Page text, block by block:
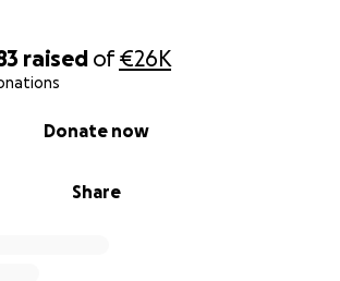
raised of€26K
Share
Donate now
transplant
medications, and recovery
I’m not giving up. I’ve come so far,